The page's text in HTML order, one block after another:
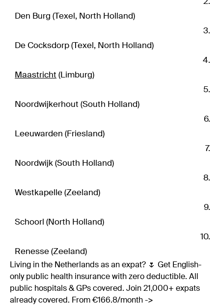
Den Burg (Texel, North Holland)
De Cocksdorp (Texel, North Holland)
Maastricht (Limburg)
Noordwijkerhout (South Holland)
Leeuwarden (Friesland)
Noordwijk (South Holland)
Westkapelle (Zeeland)
Schoorl (North Holland)
Renesse (Zeeland)
Living in the Netherlands as an expat? 🌷 Get English-
only public health insurance with zero deductible. All
public hospitals & GPs covered. Join 21,000+ expats
already covered. From €166.8/month ->